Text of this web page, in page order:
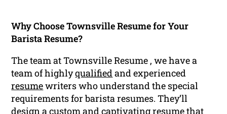
Why Choose Townsville Resume for Your
Barista Resume?
The team at Townsville Resume , we have a
team of highlyqualifiedand experienced
resumewriters who understand the special
requirements for barista resumes. They’ll
design a custom and captivating resume that